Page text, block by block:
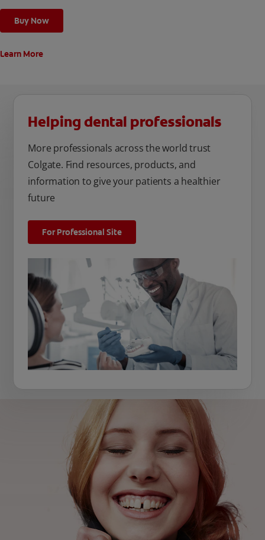
many oral care issues
Buy Now
Learn More
Helping dental professionals
More professionals across the world trust
Colgate. Find resources, products, and
information to give your patients a healthier
future
For Professional Site